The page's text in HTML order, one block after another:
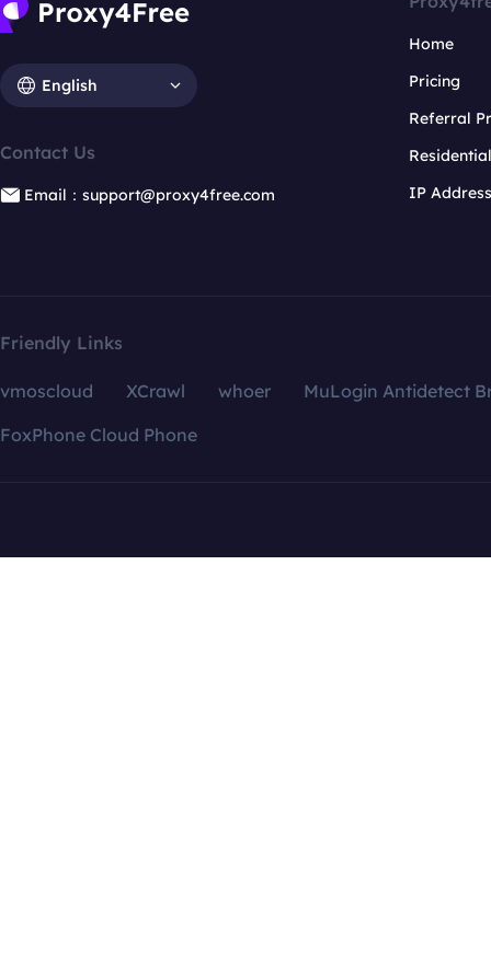
English
Contact Us
Email：support@proxy4free.com
Home
Pricing
Referral
IP
Friendly Links
vmoscloud XCrawl whoer
MuLogin Antidetect
FoxPhone Cloud Phone